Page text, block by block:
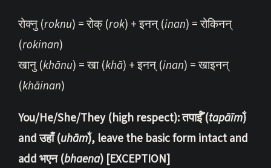
रोक्नु (roknu) = रोक् (rok) + इनन् (inan) = रोकिनन्
(rokinan)
खानु (khānu) = खा (khā) + इनन् (inan) = खाइनन्
(khāinan)
You/He/She/They (high respect): तपाईँ (tapāīm̐)
and उहाँ (uhām̐), leave the basic form intact and
add भएन (bhaena) [EXCEPTION]